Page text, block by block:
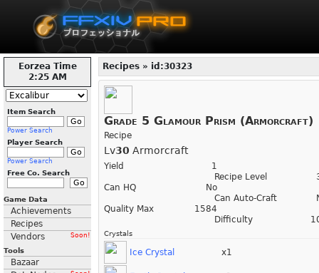
Eorzea Time
2:25 AM
Item Search
Power Search
Player Search
Power Search
Free Co. Search
Game Data
Achievements
Recipes
Vendors
Soon!
Tools
Bazaar
Recipes » id:30323
Grade 5 Glamour Prism (Armorcraft)
Recipe
Lv30 Armorcraft
Yield
1
Recipe Level
Can HQ
No
Can Auto-Craft
Quality Max
1584
Difficulty
Crystals
Ice Crystal x1